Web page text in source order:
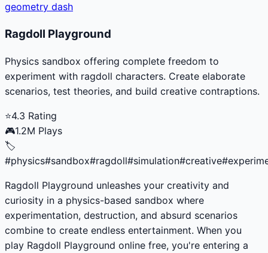
geometry dash
Ragdoll Playground
Physics sandbox offering complete freedom to
experiment with ragdoll characters. Create elaborate
scenarios, test theories, and build creative contraptions.
⭐4.3 Rating
🎮1.2M Plays
🏷️
#physics#sandbox#ragdoll#simulation#creative#
Ragdoll Playground unleashes your creativity and
curiosity in a physics-based sandbox where
experimentation, destruction, and absurd scenarios
combine to create endless entertainment. When you
play Ragdoll Playground online free, you're entering a